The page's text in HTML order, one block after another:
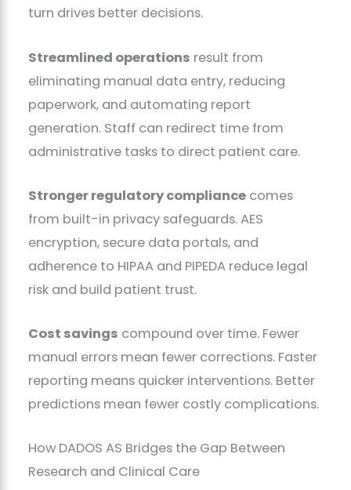
turn drives better decisions.
Streamlined operations result from
eliminating manual data entry, reducing
paperwork, and automating report
generation. Staff can redirect time from
administrative tasks to direct patient care.
Stronger regulatory compliance comes
from built-in privacy safeguards. AES
encryption, secure data portals, and
adherence to HIPAA and PIPEDA reduce legal
risk and build patient trust.
Cost savings compound over time. Fewer
manual errors mean fewer corrections. Faster
reporting means quicker interventions. Better
predictions mean fewer costly complications.
How DADOS AS Bridges the Gap Between
Research and Clinical Care